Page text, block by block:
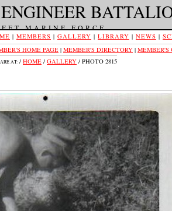
| MEMBERS | GALLERY | LIBRARY | NEWS |
AT: / HOME / GALLERY / PHOTO 2815
HOME PAGE | MEMBER'S DIRECTORY | MEMBER'S
ENGINEER
MARINE FORCE